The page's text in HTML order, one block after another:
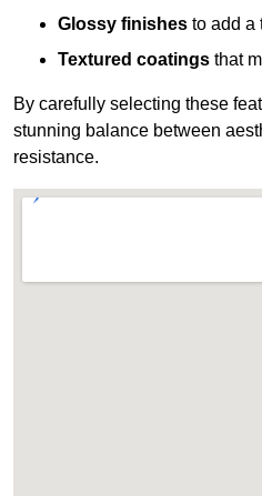
Glossy finishes to add a
Textured coatings that
By carefully selecting these
stunning balance between
resistance.